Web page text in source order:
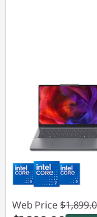
Web Price